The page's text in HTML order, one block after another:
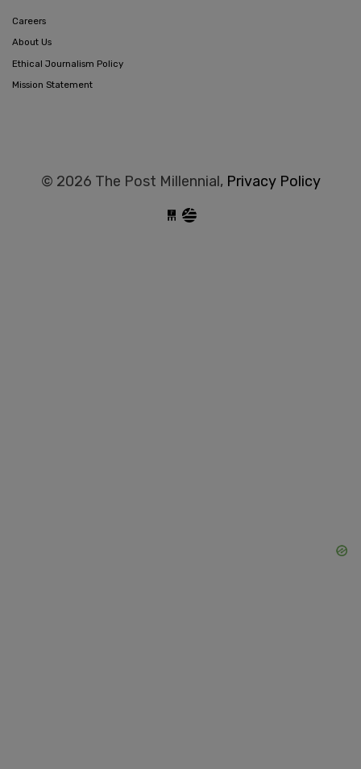
Careers
About Us
Ethical Journalism Policy
Mission Statement
© 2026 The Post Millennial, Privacy Policy